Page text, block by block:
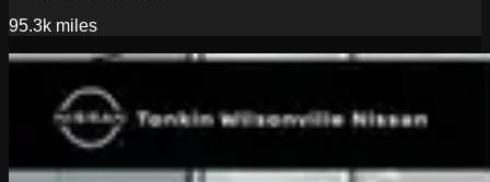
95.3k miles